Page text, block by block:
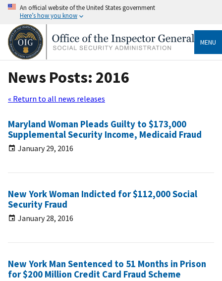
An official website of the United States government
Here’s how you know
MENU
News Posts: 2016
« Return to all news releases
Maryland Woman Pleads Guilty to $173,000
Supplemental Security Income, Medicaid Fraud
January 29, 2016
New York Woman Indicted for $112,000 Social
Security Fraud
January 28, 2016
New York Man Sentenced to 51 Months in Prison
for $200 Million Credit Card Fraud Scheme